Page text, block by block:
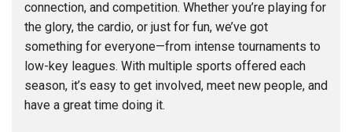
connection, and competition. Whether you’re playing for
the glory, the cardio, or just for fun, we’ve got
something for everyone—from intense tournaments to
low-key leagues. With multiple sports offered each
season, it’s easy to get involved, meet new people, and
have a great time doing it.